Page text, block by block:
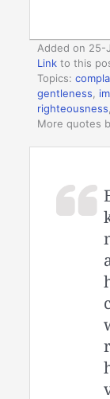
Added on 25-
Link to this
Topics:
gentleness
righteousness
More quotes